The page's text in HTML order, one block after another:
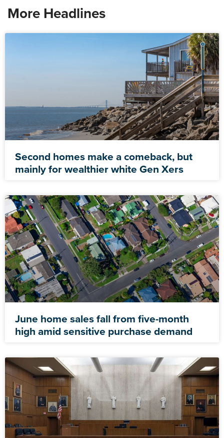
More Headlines
Second homes make a comeback, but
mainly for wealthier white Gen Xers
June home sales fall from five-month
high amid sensitive purchase demand